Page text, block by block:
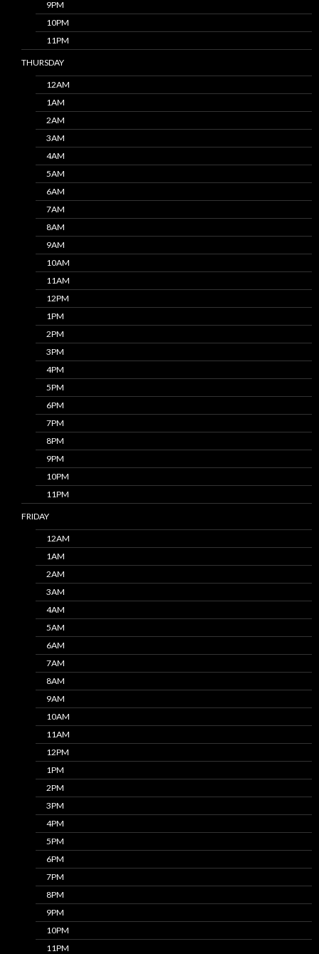
9PM
10PM
11PM
THURSDAY
12AM
1AM
2AM
3AM
4AM
5AM
6AM
7AM
8AM
9AM
10AM
11AM
12PM
1PM
2PM
3PM
4PM
5PM
6PM
7PM
8PM
9PM
10PM
11PM
FRIDAY
12AM
1AM
2AM
3AM
4AM
5AM
6AM
7AM
8AM
9AM
10AM
11AM
12PM
1PM
2PM
3PM
4PM
5PM
6PM
7PM
8PM
9PM
10PM
11PM